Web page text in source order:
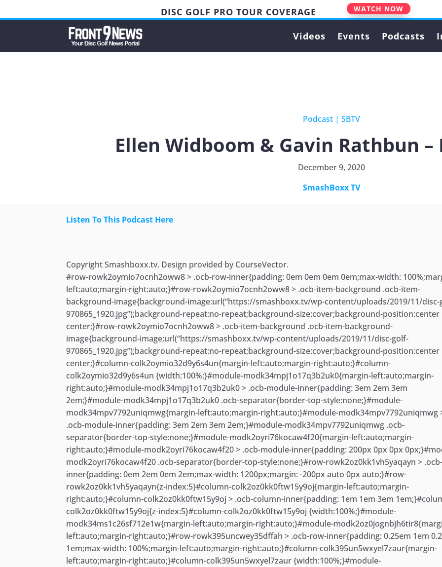
DISC GOLF PRO TOUR COVERAGE WATCH NOW
Videos Events Podcasts
Podcast | SBTV
Ellen Widboom & Gavin Rathbun –
December 9, 2020
SmashBoxx TV
Listen To This Podcast Here
content
Copyright Smashboxx.tv. Design provided by CourseVector.
#row-rowk2oymio7ocnh2oww8 > .ocb-row-inner{padding: 0em 0em 0em 0em;max-width:
left:auto;margin-right:auto;}#row-rowk2oymio7ocnh2oww8 > .ocb-item-background .ocb-item-
background-image{background-image:url(“https://smashboxx.tv/wp-content/uploads/2019/11/disc-
970865_1920.jpg”);background-repeat:no-repeat;background-size:cover;background-position:center
center;}#row-rowk2oymio7ocnh2oww8 > .ocb-item-background .ocb-item-background-
image{background-image:url(“https://smashboxx.tv/wp-content/uploads/2019/11/disc-golf-
970865_1920.jpg”);background-repeat:no-repeat;background-size:cover;background-position:center
center;}#column-colk2oymio32d9y6s4un{margin-left:auto;margin-right:auto;}#column-
colk2oymio32d9y6s4un {width:100%;}#module-modk34mpj1o17q3b2uk0{margin-left:auto;margin-
right:auto;}#module-modk34mpj1o17q3b2uk0 > .ocb-module-inner{padding: 3em 2em 3em
2em;}#module-modk34mpj1o17q3b2uk0 .ocb-separator{border-top-style:none;}#module-
modk34mpv7792uniqmwg{margin-left:auto;margin-right:auto;}#module-modk34mpv7792uniqmwg
.ocb-module-inner{padding: 3em 2em 3em 2em;}#module-modk34mpv7792uniqmwg .ocb-
separator{border-top-style:none;}#module-modk2oyri76kocaw4f20{margin-left:auto;margin-
right:auto;}#module-modk2oyri76kocaw4f20 > .ocb-module-inner{padding: 200px 0px 0px
modk2oyri76kocaw4f20 .ocb-separator{border-top-style:none;}#row-rowk2oz0kk1vh5yaqayn >
inner{padding: 0em 2em 0em 2em;max-width: 1200px;margin: -200px auto 0px auto;}#row-
rowk2oz0kk1vh5yaqayn{z-index:5}#column-colk2oz0kk0ftw15y9oj{margin-left:auto;margin-
right:auto;}#column-colk2oz0kk0ftw15y9oj > .ocb-column-inner{padding: 1em 1em 3em
colk2oz0kk0ftw15y9oj{z-index:5}#column-colk2oz0kk0ftw15y9oj {width:100%;}#module-
modk34ms1c26sf712e1w{margin-left:auto;margin-right:auto;}#module-
left:auto;margin-right:auto;}#row-rowk395uncwey35dffah > .ocb-row-inner{padding: 0.25em 1em
1em;max-width: 100%;margin-left:auto;margin-right:auto;}#column-colk395un5wxyel7zaur{margin-
left:auto;margin-right:auto;}#column-colk395un5wxyel7zaur {width:100%;}#module-